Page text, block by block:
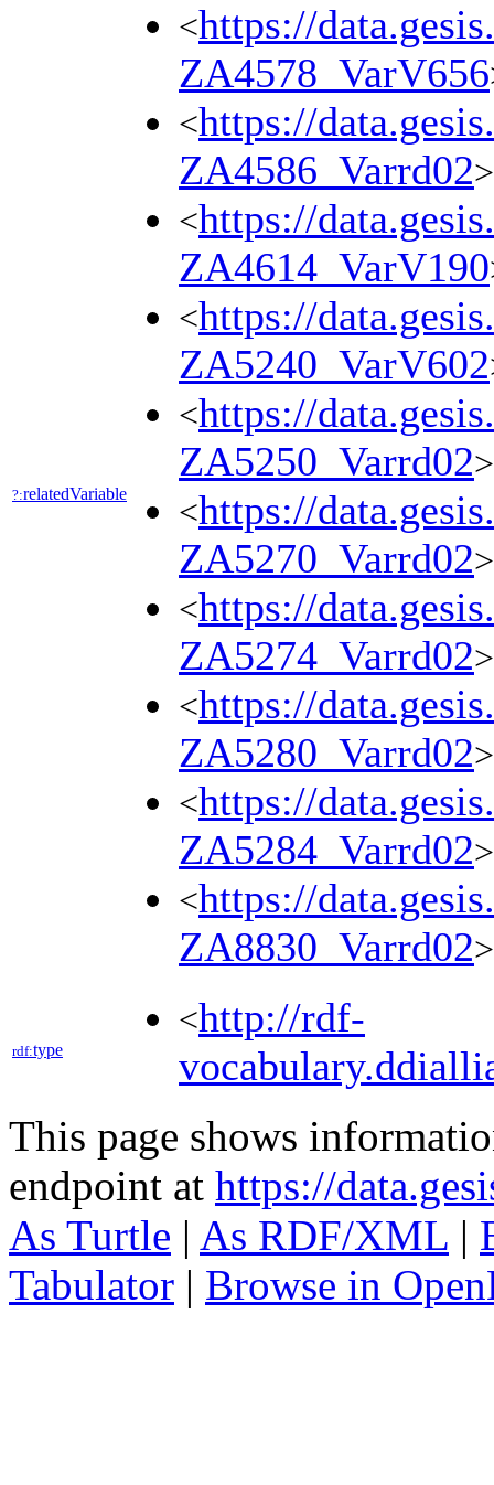
?:relatedVariable
<https://
ZA4578_VarV656
<https://
ZA4586_Varrd02>
<https://
ZA4614_VarV190
<https://
ZA5240_VarV602
<https://
ZA5250_Varrd02>
<https://
ZA5270_Varrd02>
<https://
ZA5274_Varrd02>
<https://
ZA5280_Varrd02>
<https://
ZA5284_Varrd02>
<https://
ZA8830_Varrd02>
rdf:type
<http://rdf-
This page shows
endpoint at https://
As Turtle | As RDF/XML |
Tabulator | Browse in